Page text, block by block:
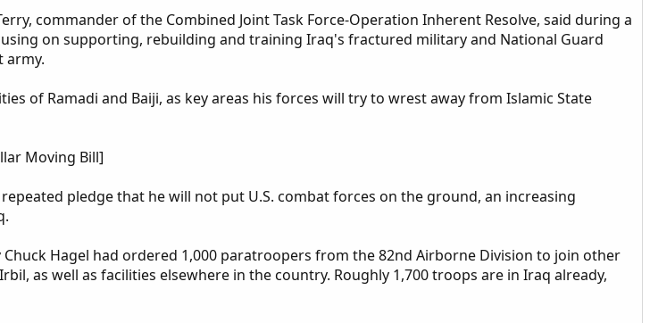
commander of the Combined Joint Task Force-Operation Inherent Resolve, said during a
on supporting, rebuilding and training Iraq's fractured military and National Guard
army.
of Ramadi and Baiji, as key areas his forces will try to wrest away from Islamic State
Moving Bill]
pledge that he will not put U.S. combat forces on the ground, an increasing
Hagel had ordered 1,000 paratroopers from the 82nd Airborne Division to join other
as well as facilities elsewhere in the country. Roughly 1,700 troops are in Iraq already,